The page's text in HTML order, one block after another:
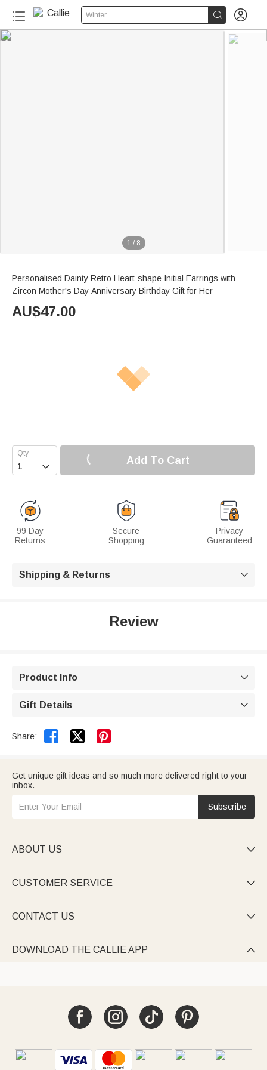
Winter  
1 / 8
Personalised Dainty Retro Heart-shape Initial Earrings with
Zircon Mother's Day Anniversary Birthday Gift for Her
AU$47.00
 Add To Cart
99 Day
Returns
Secure
Shopping
Privacy
Guaranteed
Shipping & Returns 
Review
Product Info 
Gift Details 
Share:  
Get unique gift ideas and so much more delivered right to your
inbox.
Subscribe
ABOUT US 
CUSTOMER SERVICE 
CONTACT US 
DOWNLOAD THE CALLIE APP 